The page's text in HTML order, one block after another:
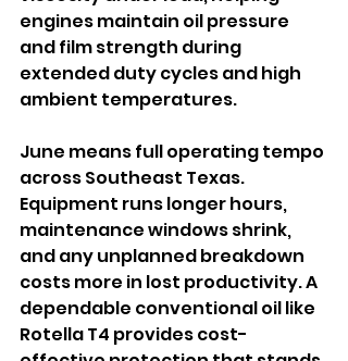
engines maintain oil pressure
and film strength during
extended duty cycles and high
ambient temperatures.
June means full operating tempo
across Southeast Texas.
Equipment runs longer hours,
maintenance windows shrink,
and any unplanned breakdown
costs more in lost productivity. A
dependable conventional oil like
Rotella T4 provides cost-